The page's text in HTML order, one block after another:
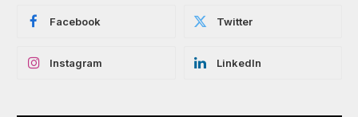
Facebook Twitter
Instagram LinkedIn